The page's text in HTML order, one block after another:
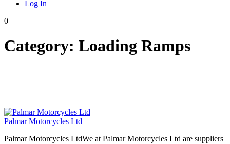
Log In
0
Category: Loading Ramps
Palmar Motorcycles Ltd
Palmar Motorcycles LtdWe at Palmar Motorcycles Ltd are suppliers